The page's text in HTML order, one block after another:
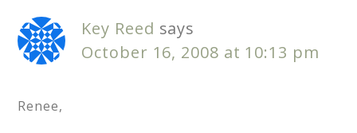
Key Reed says
October 16, 2008 at 10:13 pm
Renee,